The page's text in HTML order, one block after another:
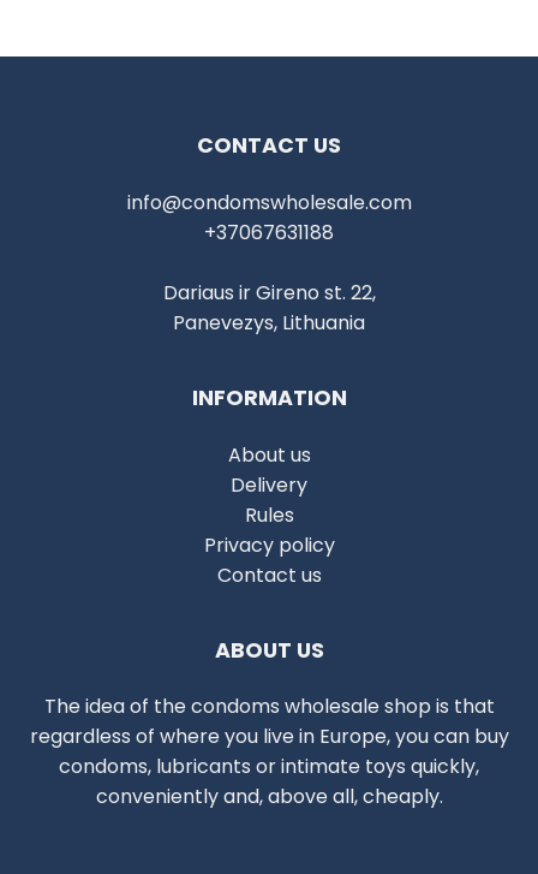
CONTACT US
info@condomswholesale.com
+37067631188
Dariaus ir Gireno st. 22,
Panevezys, Lithuania
INFORMATION
About us
Delivery
Rules
Privacy policy
Contact us
ABOUT US
The idea of the condoms wholesale shop is that
regardless of where you live in Europe, you can buy
condoms, lubricants or intimate toys quickly,
conveniently and, above all, cheaply.